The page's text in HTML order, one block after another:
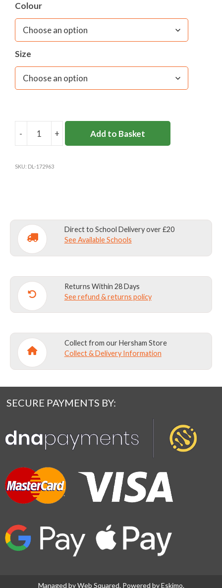
Colour
Size
- + Add to Basket
SKU: DL-172963
Direct to School Delivery over £20
See Available Schools
Returns Within 28 Days
See refund & returns policy
Collect from our Hersham Store
Collect & Delivery Information
SECURE PAYMENTS BY:
Managed byWeb Squared. Powered byEskimo.